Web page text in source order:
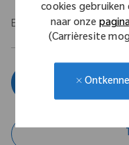
cookies gebruiken
naar onze
(Carrièresite
EOE/M/F/Vet/Disability